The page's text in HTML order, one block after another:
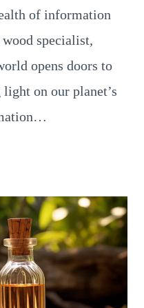
of information
wood specialist,
opens doors to
on our planet’s